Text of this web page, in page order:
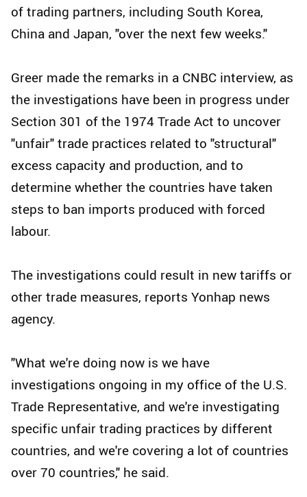
of trading partners, including South Korea,
China and Japan, "over the next few weeks."
Greer made the remarks in a CNBC interview, as
the investigations have been in progress under
Section 301 of the 1974 Trade Act to uncover
"unfair" trade practices related to "structural"
excess capacity and production, and to
determine whether the countries have taken
steps to ban imports produced with forced
labour.
The investigations could result in new tariffs or
other trade measures, reports Yonhap news
agency.
"What we're doing now is we have
investigations ongoing in my office of the U.S.
Trade Representative, and we're investigating
specific unfair trading practices by different
countries, and we're covering a lot of countries
over 70 countries," he said.